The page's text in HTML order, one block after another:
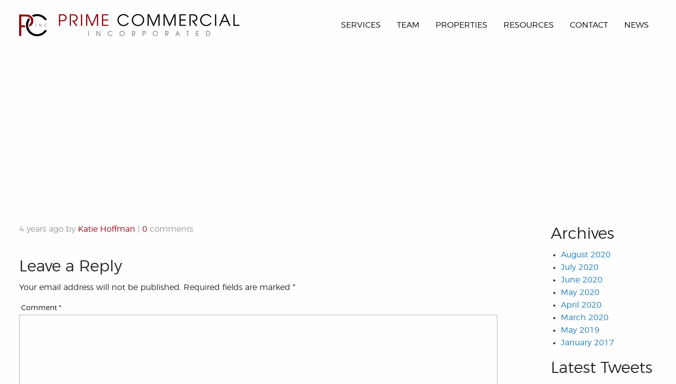
SERVICES TEAM PROPERTIES RESOURCES CONTACT NEWS
4 years ago by Katie Hoffman 0 comments
Leave a Reply
Your email address will not be published. Required fields are marked *
Comment *
Archives
August 2020
July 2020
June 2020
May 2020
April 2020
March 2020
May 2019
January 2017
Latest Tweets